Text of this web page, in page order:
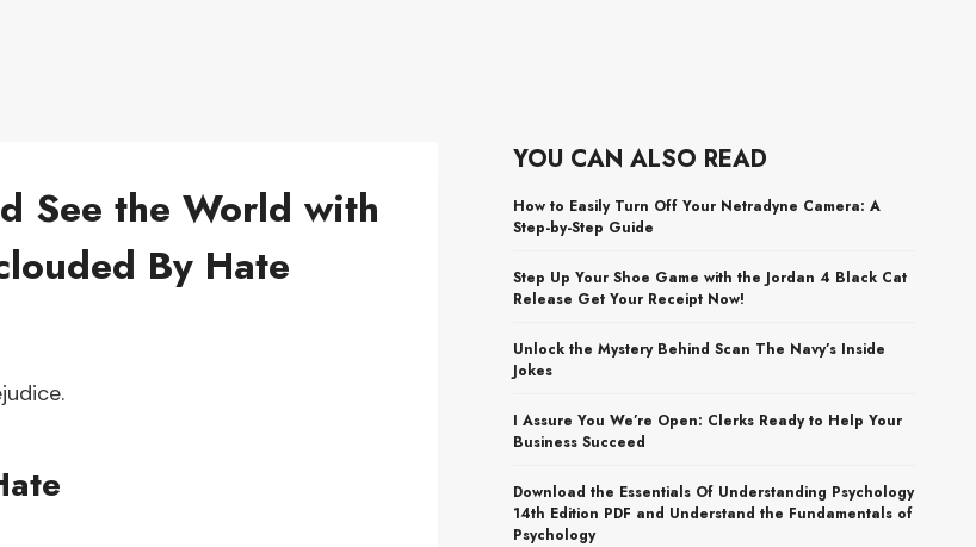
See the World with
By Hate
YOU CAN ALSO READ
How to Easily Turn Off Your Netradyne Camera: A
Step-by-Step Guide
Step Up Your Shoe Game with the Jordan 4 Black Cat
Release Get Your Receipt Now!
Unlock the Mystery Behind Scan The Navy’s Inside
Jokes
I Assure You We’re Open: Clerks Ready to Help Your
Business Succeed
Download the Essentials Of Understanding Psychology
14th Edition PDF and Understand the Fundamentals of
Psychology